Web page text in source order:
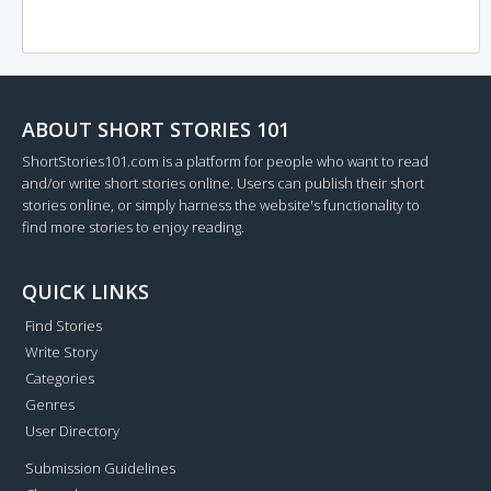
ABOUT SHORT STORIES 101
ShortStories101.com is a platform for people who want to read
and/or write short stories online. Users can publish their short
stories online, or simply harness the website's functionality to
find more stories to enjoy reading.
QUICK LINKS
Find Stories
Write Story
Categories
Genres
User Directory
Submission Guidelines